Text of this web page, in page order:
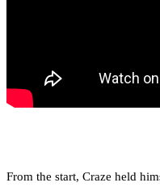
From the start, Craze held